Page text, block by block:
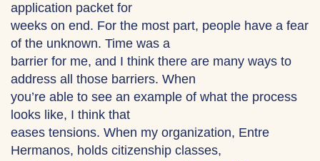
application packet for
weeks on end. For the most part, people have a fear
of the unknown. Time was a
barrier for me, and I think there are many ways to
address all those barriers. When
you’re able to see an example of what the process
looks like, I think that
eases tensions. When my organization, Entre
Hermanos, holds citizenship classes,